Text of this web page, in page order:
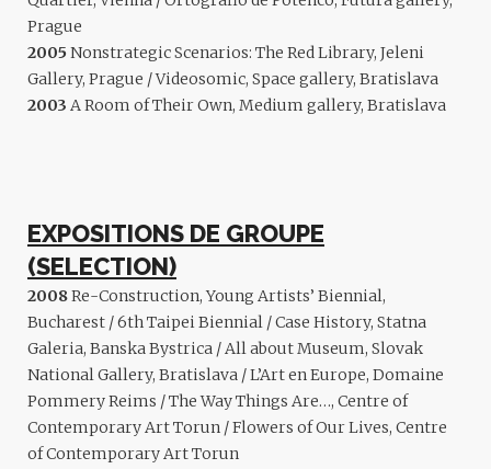
Prague
2005 Nonstrategic Scenarios: The Red Library, Jeleni
Gallery, Prague / Videosomic, Space gallery, Bratislava
2003 A Room of Their Own, Medium gallery, Bratislava
EXPOSITIONS DE GROUPE
(SELECTION)
2008Re-Construction, Young Artists’ Biennial,
Bucharest / 6th Taipei Biennial / Case History, Statna
Galeria, Banska Bystrica / All about Museum, Slovak
National Gallery, Bratislava / L’Art en Europe, Domaine
Pommery Reims / The Way Things Are…, Centre of
Contemporary Art Torun / Flowers of Our Lives, Centre
of Contemporary Art Torun